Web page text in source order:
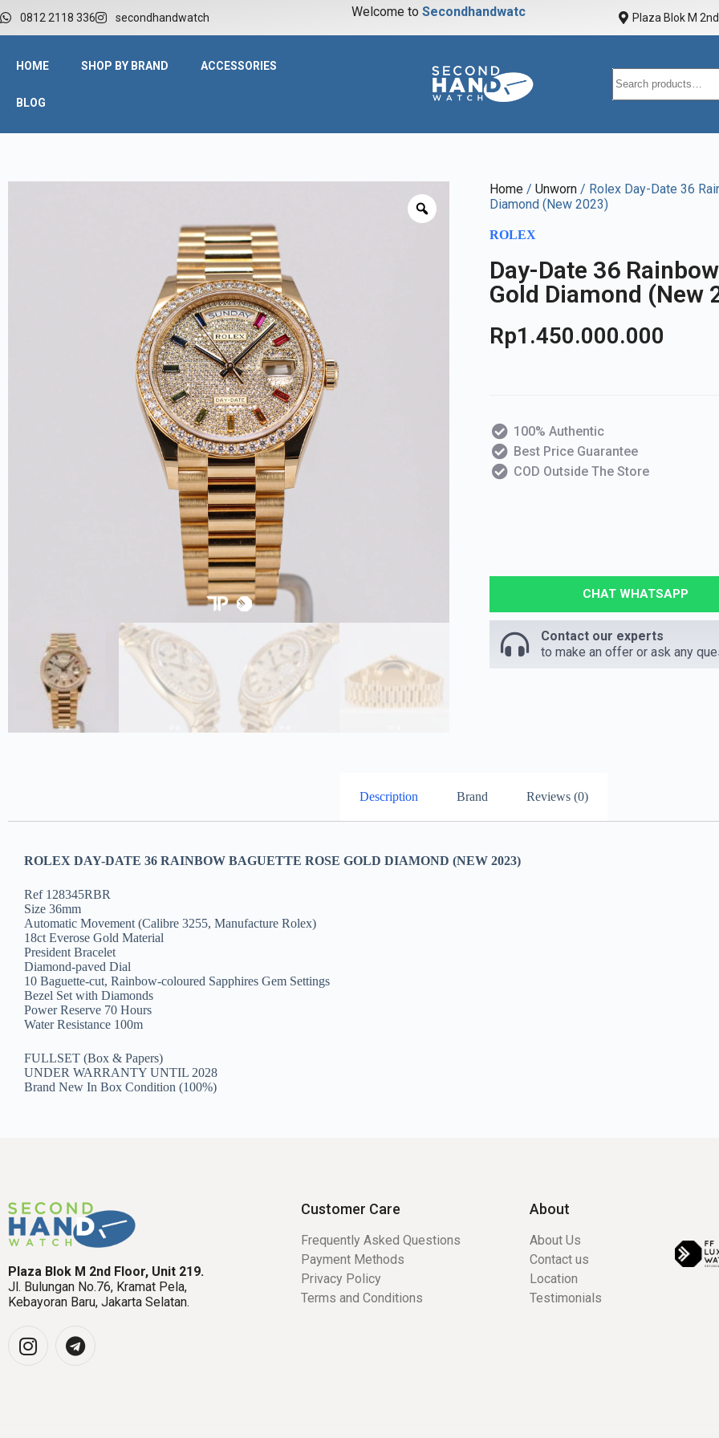
0812 2118 336 secondhandwatch Welcome to Secondhandwatch Plaza Blok M
HOME SHOP BY BRAND ACCESSORIES
BLOG
Home / Unworn / Rolex Day-Date 36
Diamond (New 2023)
ROLEX
Day-Date 36
Gold Diamond (New
Rp1.450.000.000
100% Authentic
Best Price Guarantee
COD Outside The Store
CHAT WHATSAPP
Contact our experts
to make an offer or ask any
Description Brand Reviews (0)
ROLEX DAY-DATE 36 RAINBOW BAGUETTE ROSE GOLD DIAMOND (NEW 2023)
Ref 128345RBR
Size 36mm
Automatic Movement (Calibre 3255, Manufacture Rolex)
18ct Everose Gold Material
President Bracelet
Diamond-paved Dial
10 Baguette-cut, Rainbow-coloured Sapphires Gem Settings
Bezel Set with Diamonds
Power Reserve 70 Hours
Water Resistance 100m
FULLSET (Box & Papers)
UNDER WARRANTY UNTIL 2028
Brand New In Box Condition (100%)
Plaza Blok M 2nd Floor, Unit 219.
Jl. Bulungan No.76, Kramat Pela,
Kebayoran Baru, Jakarta Selatan.
Customer Care
Frequently Asked Questions
Payment Methods
Privacy Policy
Terms and Conditions
About
About Us
Contact us
Location
Testimonials